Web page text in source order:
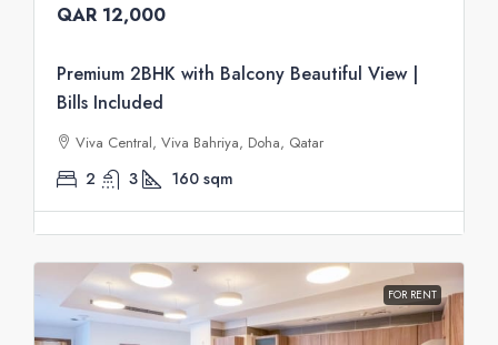
QAR 12,000
Premium 2BHK with Balcony Beautiful View |
Bills Included
Viva Central, Viva Bahriya, Doha, Qatar
2 3 160 sqm
FOR RENT